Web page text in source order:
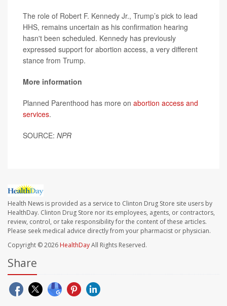
The role of Robert F. Kennedy Jr., Trump’s pick to lead
HHS, remains uncertain as his confirmation hearing
hasn't been scheduled. Kennedy has previously
expressed support for abortion access, a very different
stance from Trump.
More information
Planned Parenthood has more on abortion access and
services.
SOURCE: NPR
Health News is provided as a service to Clinton Drug Store site users by
HealthDay. Clinton Drug Store nor its employees, agents, or contractors,
review, control, or take responsibility for the content of these articles.
Please seek medical advice directly from your pharmacist or physician.
Copyright © 2026 HealthDayAll Rights Reserved.
Share